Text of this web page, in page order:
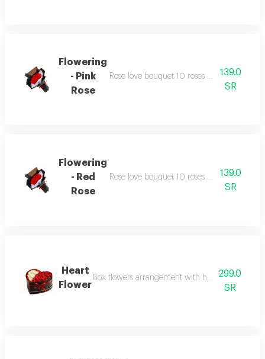
Flowering
- Pink
Rose
Rose love bouquet 10 roses with similarly
139.0
SR
Flowering
- Red
Rose
Rose love bouquet 10 roses with similarly
139.0
SR
Heart
Flower
Box flowers arrangement with heart shaped
299.0
SR